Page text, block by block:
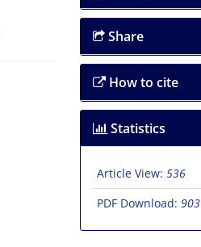
Share
How to cite
Statistics
Article View: 536
PDF Download: 903